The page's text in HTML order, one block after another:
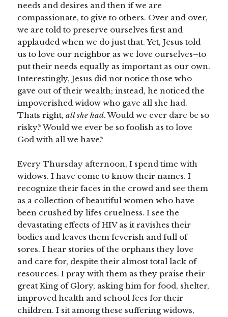
needs and desires and then if we are
compassionate, to give to others. Over and over,
we are told to preserve ourselves first and
applauded when we do just that. Yet, Jesus told
us to love our neighbor as we love ourselves–to
put their needs equally as important as our own.
Interestingly, Jesus did not notice those who
gave out of their wealth; instead, he noticed the
impoverished widow who gave all she had.
Thats right,all she had. Would we ever dare be so
risky? Would we ever be so foolish as to love
God with all we have?
Every Thursday afternoon, I spend time with
widows. I have come to know their names. I
recognize their faces in the crowd and see them
as a collection of beautiful women who have
been crushed by lifes cruelness. I see the
devastating effects of HIV as it ravishes their
bodies and leaves them feverish and full of
sores. I hear stories of the orphans they love
and care for, despite their almost total lack of
resources. I pray with them as they praise their
great King of Glory, asking him for food, shelter,
improved health and school fees for their
children. I sit among these suffering widows,